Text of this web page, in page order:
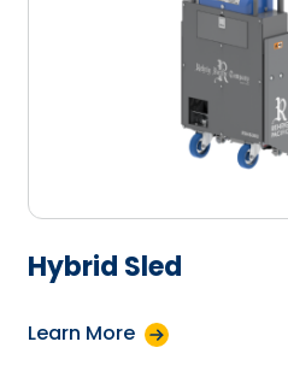
Hybrid Sled
Learn More